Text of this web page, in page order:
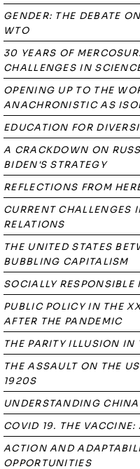
GENDER: THE DEBATE
WTO
30 YEARS OF
CHALLENGES IN
OPENING UP TO THE
ANACHRONISTIC AS
EDUCATION FOR
A CRACKDOWN ON
BIDEN'S STRATEGY
REFLECTIONS FROM
CURRENT CHALLENGES
RELATIONS
THE UNITED STATES
BUBBLING CAPITALISM
SOCIALLY RESPONSIBLE
PUBLIC POLICY IN THE
AFTER THE PANDEMIC
THE PARITY ILLUSION IN
THE ASSAULT ON THE
1920S
UNDERSTANDING CHINA
COVID 19. THE
ACTION AND
OPPORTUNITIES